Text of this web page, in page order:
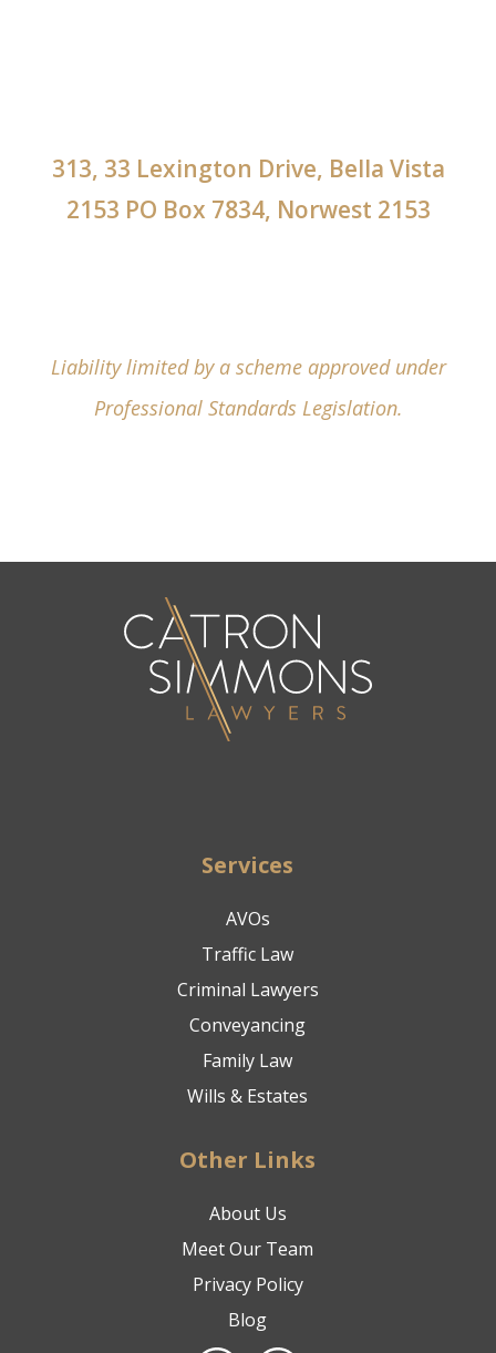
313, 33 Lexington Drive, Bella Vista
2153 PO Box 7834, Norwest 2153
Liability limited by a scheme approved under
Professional Standards Legislation.
Services
AVOs
Traffic Law
Criminal Lawyers
Conveyancing
Family Law
Wills & Estates
Other Links
About Us
Meet Our Team
Privacy Policy
Blog